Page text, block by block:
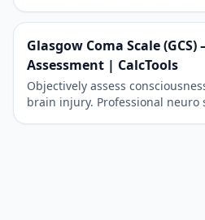
Glasgow Coma Scale
Assessment | CalcTools
Objectively assess
brain injury. Professional neuro